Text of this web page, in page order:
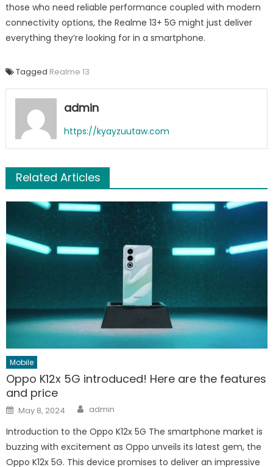
those who need reliable performance coupled with modern
connectivity options, the Realme 13+ 5G might just deliver
everything they’re looking for in a smartphone.
Tagged Realme 13
admin
https://kyayzuutaw.com
Related Articles
Mobile
Oppo K12x 5G introduced! Here are the features
and price
Posted
on
May 8, 2024 Author
admin
Introduction to the Oppo K12x 5G The smartphone market is
buzzing with excitement as Oppo unveils its latest gem, the
Oppo K12x 5G. This device promises to deliver an impressive